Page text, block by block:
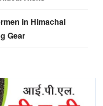
in Himachal
Gear